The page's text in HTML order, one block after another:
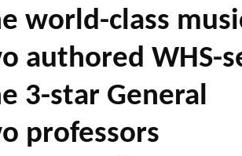
world-class
authored WHS-
3-star General
professors